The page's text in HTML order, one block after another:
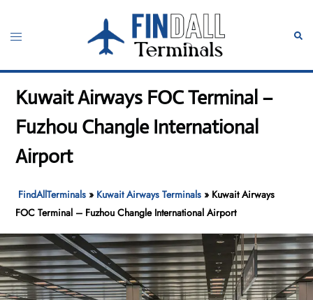
content
Toggle
Kuwait Airways FOC Terminal –
Fuzhou Changle International
Airport
FindAllTerminals » Kuwait Airways Terminals » Kuwait Airways
FOC Terminal – Fuzhou Changle International Airport